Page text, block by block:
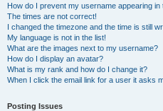
How do I prevent my username appearing in
The times are not correct!
I changed the timezone and the time is still
My language is not in the list!
What are the images next to my username?
How do I display an avatar?
What is my rank and how do I change it?
When I click the email link for a user it asks
Posting Issues